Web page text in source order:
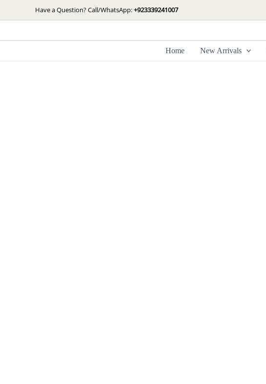
to
Have a Question? Call/WhatsApp:+923339241007
Home New Arrivals